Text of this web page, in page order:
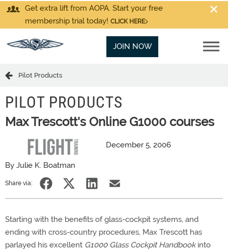
Get extra lift from AOPA. Start your free
membership trial today! CLICK HERE
JOIN NOW
Pilot Products
PILOT PRODUCTS
Max Trescott's Online G1000 courses
December 5, 2006
By Julie K. Boatman
Share via:
Starting with the benefits of glass-cockpit systems, and
ending with cross-country procedures, Max Trescott has
parlayed his excellent G1000 Glass Cockpit Handbookinto